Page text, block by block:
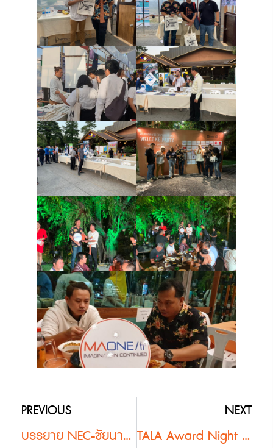
PREVIOUS
บรรยาย NEC-ชัยนาท #2
NEXT
TALA Award Night 2019 #2